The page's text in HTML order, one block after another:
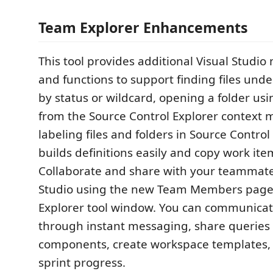
Team Explorer Enhancements
This tool provides additional Visual Studio
and functions to support finding files
by status or wildcard, opening a folder
from the Source Control Explorer context
labeling files and folders in Source
builds definitions easily and copy work
Collaborate and share with your
Studio using the new Team Members
Explorer tool window. You can
through instant messaging, share queries
components, create workspace
sprint progress.